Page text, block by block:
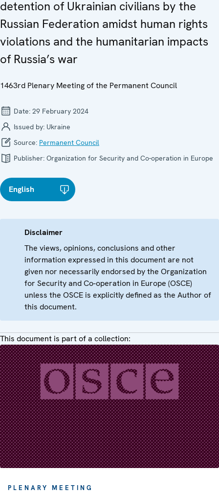
detention of Ukrainian civilians by the
Russian Federation amidst human rights
violations and the humanitarian impacts
of Russia’s war
1463rd Plenary Meeting of the Permanent Council
Date: 29 February 2024
Issued by: Ukraine
Source: Permanent Council
Publisher: Organization for Security and Co-operation in Europe
English
Disclaimer
The views, opinions, conclusions and other
information expressed in this document are not
given nor necessarily endorsed by the Organization
for Security and Co-operation in Europe (OSCE)
unless the OSCE is explicitly defined as the Author of
this document.
This document is part of a collection:
PLENARY MEETING